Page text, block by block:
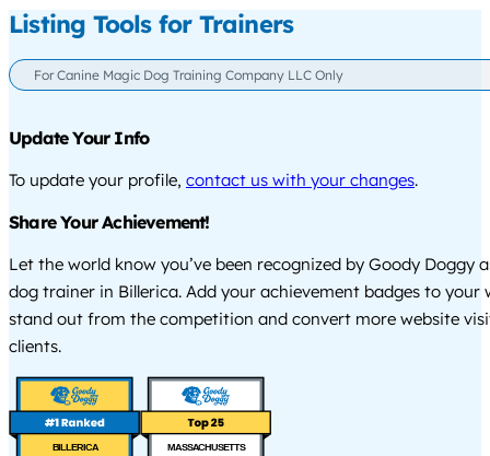
Listing Tools for Trainers
For Canine Magic Dog Training Company LLC Only
Update Your Info
To update your profile, contact us with your changes.
Share Your Achievement!
Let the world know you’ve been recognized by Goody Doggy
dog trainer in Billerica. Add your achievement badges to your
stand out from the competition and convert more website
clients.
BILLERICA MASSACHUSETTS